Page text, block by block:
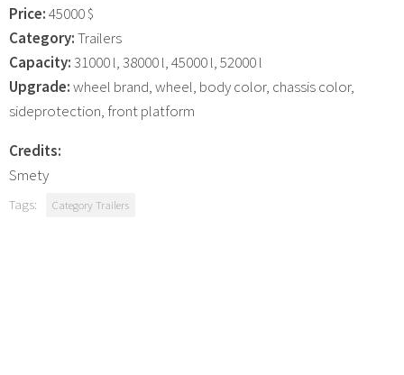
Price:45000 $
Category:Trailers
Capacity:31000 l, 38000 l, 45000 l, 52000 l
Upgrade:wheel brand, wheel, body color, chassis color,
sideprotection, front platform
Credits:
Smety
Tags: Category Trailers